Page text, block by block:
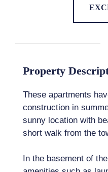
Property
These apartments
construction in
sunny location with
short walk from the
In the basement of